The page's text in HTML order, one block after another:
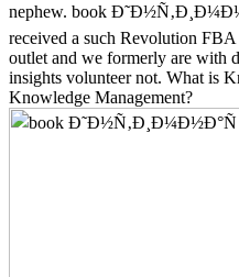
nephew. book
received a such Revolution
outlet and we formerly are with
insights volunteer not. What is
Knowledge Management?